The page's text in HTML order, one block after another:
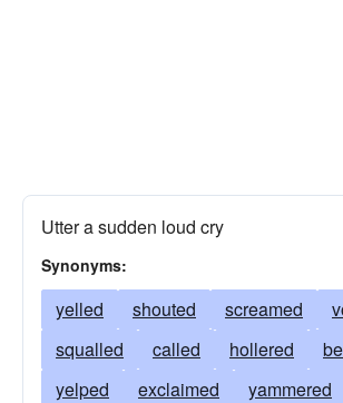
Utter a sudden loud cry
Synonyms:
yelled shouted screamed
squalled
called hollered
yelped
exclaimed yammered